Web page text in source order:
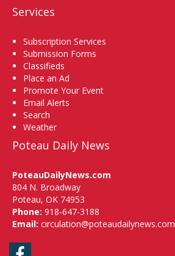
Services
Subscription Services
Submission Forms
Classifieds
Place an Ad
Promote Your Event
Email Alerts
Search
Weather
Poteau Daily News
PoteauDailyNews.com
804 N. Broadway
Poteau, OK 74953
Phone: 918-647-3188
Email: circulation@poteaudailynews.com